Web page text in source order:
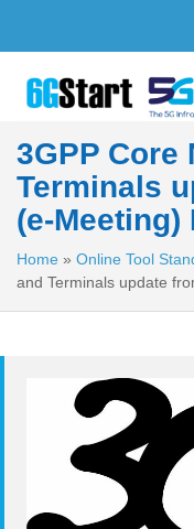
3GPP Core
Terminals
(e-Meeting)
Home » Online Tool
and Terminals update